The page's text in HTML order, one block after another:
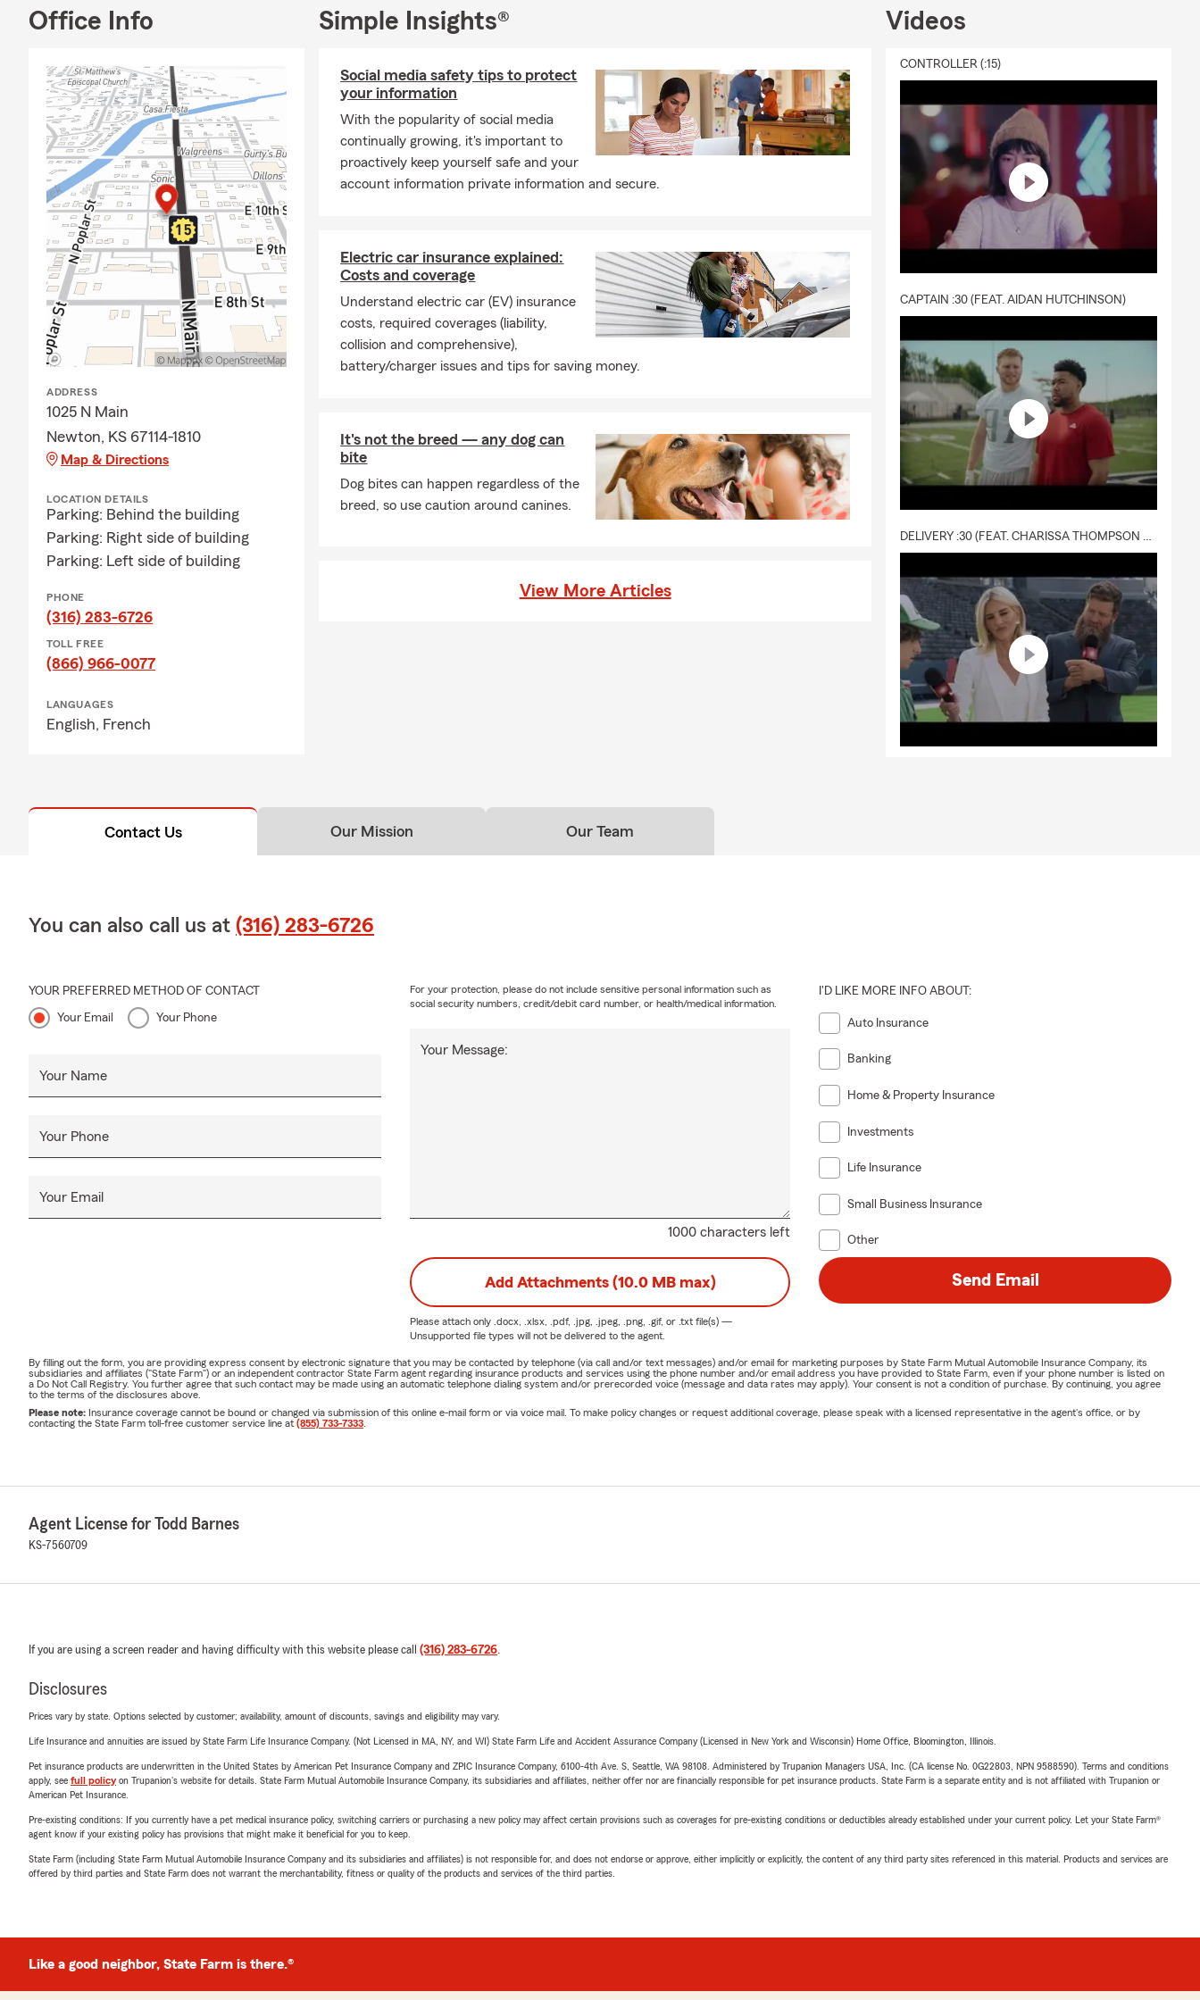
Office Info
ADDRESS
1025 N Main
Newton, KS 67114-1810
Map & Directions
LOCATION DETAILS
Parking: Behind the building
Parking: Right side of building
Parking: Left side of building
PHONE
(316) 283-6726
TOLL FREE
(866) 966-0077
LANGUAGES
English, French
Simple Insights®
Social media safety tips to protect
your information
With the popularity of social media
continually growing, it's important to
proactively keep yourself safe and your
account information private information and secure.
Electric car insurance explained:
Costs and coverage
Understand electric car (EV) insurance
costs, required coverages (liability,
collision and comprehensive),
battery/charger issues and tips for saving money.
It's not the breed — any dog can
bite
Dog bites can happen regardless of the
breed, so use caution around canines.
View More Articles
Videos
CONTROLLER (:15)
CAPTAIN :30 (FEAT. AIDAN HUTCHINSON)
DELIVERY :30 (FEAT. CHARISSA THOMPSON & RYAN FITZPATRICK)
Contact Us Our Mission Our Team
You can also call us at (316) 283-6726
YOUR PREFERRED METHOD OF CONTACT
Your Email Your Phone
Your Name
Your Phone
Your Email
1000 characters left
Your Message:
For your protection, please do not include sensitive personal information such as
social security numbers, credit/debit card number, or health/medical information.
I'D LIKE MORE INFO ABOUT:
Auto Insurance
Banking
Home & Property Insurance
Investments
Life Insurance
Small Business Insurance
Other
Add Attachments (10.0 MB max)
Please attach only .docx, .xlsx, .pdf, .jpg, .jpeg, .png, .gif, or .txtfile(s) —
Unsupported file types will not be delivered to the agent.
Send Email
By filling out the form, you are providing express consent by electronic signature that you may be contacted by telephone (via call and/or text messages) and/or email for marketing purposes by State Farm Mutual Automobile Insurance Company, its
subsidiaries and affiliates ("State Farm") or an independent contractor State Farm agent regarding insurance products and services using the phone number and/or email address you have provided to State Farm, even if your phone number is listed on
a Do Not Call Registry. You further agree that such contact may be made using an automatic telephone dialing system and/or prerecorded voice (message and data rates may apply). Your consent is not a condition of purchase. By continuing, you agree
to the terms of the disclosures above.
Please note: Insurance coverage cannot be bound or changed via submission of this online e-mail form or via voice mail. To make policy changes or request additional coverage, please speak with a licensed representative in the agent's office, or by
contacting the State Farm toll-free customer service line at (855) 733-7333
Agent License for Todd Barnes
KS-7560709
If you are using a screen reader and having difficulty with this website please call (316) 283-6726
Disclosures
Prices vary by state. Options selected by customer; availability, amount of discounts, savings and eligibility may vary.
Life Insurance and annuities are issued by State Farm Life Insurance Company. (Not Licensed in MA, NY, and WI) State Farm Life and Accident Assurance Company (Licensed in New York and Wisconsin) Home Office, Bloomington, Illinois.
Pet insurance products are underwritten in the United States by American Pet Insurance Company and ZPIC Insurance Company, 6100-4th Ave. S, Seattle, WA 98108. Administered by Trupanion Managers USA, Inc. (CA license No. 0G22803, NPN 9588590). Terms and conditions
apply, see full policyon Trupanion's website for details. State Farm Mutual Automobile Insurance Company, its subsidiaries and affiliates, neither offer nor are financially responsible for pet insurance products. State Farm is a separate entity and is not affiliated with Trupanion or
American Pet Insurance.
Pre-existing conditions: If you currently have a pet medical insurance policy, switching carriers or purchasing a new policy may affect certain provisions such as coverages for pre-existing conditions or deductibles already established under your current policy. Let your State Farm®
agent know if your existing policy has provisions that might make it beneficial for you to keep.
State Farm (including State Farm Mutual Automobile Insurance Company and its subsidiaries and affiliates) is not responsible for, and does not endorse or approve, either implicitly or explicitly, the content of any third party sites referenced in this material. Products and services are
offered by third parties and State Farm does not warrant the merchantability, fitness or quality of the products and services of the third parties.
Like a good neighbor, State Farm is there.®